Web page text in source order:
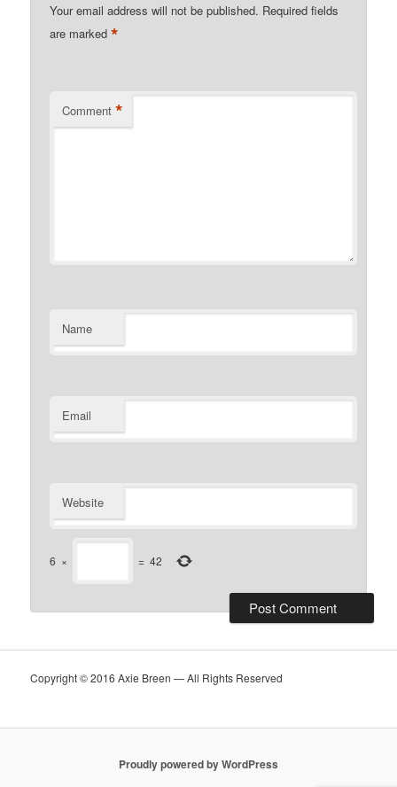
Your email address will not be published. Required fields
are marked*
Comment *
Name
Email
Website
6 × = 42
Copyright © 2016 Axie Breen — All Rights Reserved
Proudly powered by WordPress